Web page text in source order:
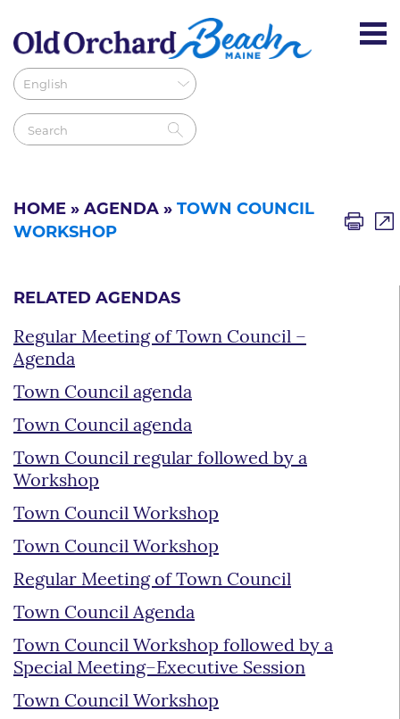
HOME » AGENDA » TOWN COUNCIL
WORKSHOP
RELATED AGENDAS
Regular Meeting of Town Council –
Agenda
Town Council agenda
Town Council agenda
Town Council regular followed by a
Workshop
Town Council Workshop
Town Council Workshop
Regular Meeting of Town Council
Town Council Agenda
Town Council Workshop followed by a
Special Meeting–Executive Session
Town Council Workshop